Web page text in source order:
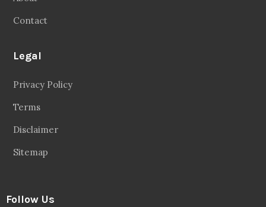
Contact
Legal
Privacy Policy
Terms
Disclaimer
Sitemap
Follow Us